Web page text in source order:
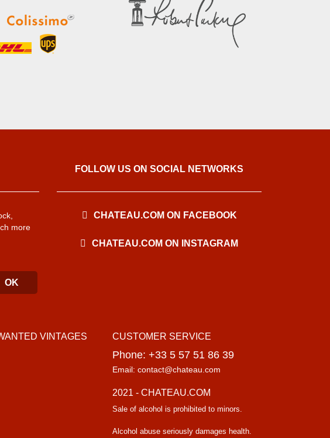
more
FOLLOW US ON SOCIAL NETWORKS
CHATEAU.COM ON FACEBOOK
CHATEAU.COM ON INSTAGRAM
VINTAGES CUSTOMER SERVICE
Phone: +33 5 57 51 86 39
Email: contact@chateau.com
2021 - CHATEAU.COM
Sale of alcohol is prohibited to minors.
Alcohol abuse seriously damages health.